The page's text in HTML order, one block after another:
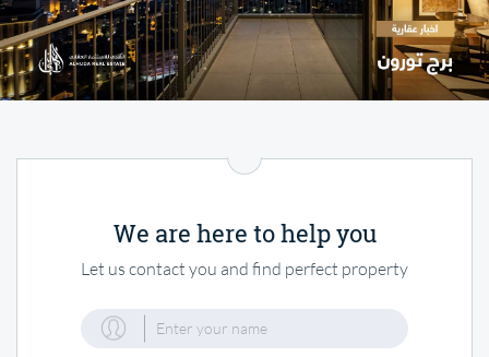
We are here to help you
Let us contact you and find perfect property